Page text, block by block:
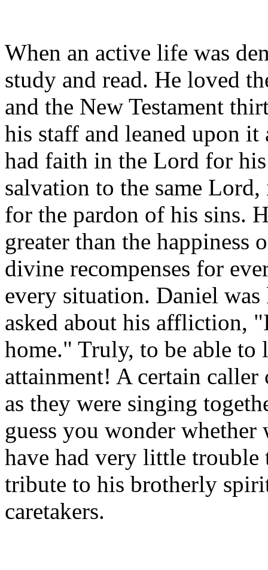
When an active life was
study and read. He loved
and the New Testament
his staff and leaned upon
had faith in the Lord for
salvation to the same
for the pardon of his sins.
greater than the happiness
divine recompenses for
every situation. Daniel
asked about his affliction,
home." Truly, to be able to
attainment! A certain caller
as they were singing
guess you wonder whether
have had very little trouble
tribute to his brotherly
caretakers.